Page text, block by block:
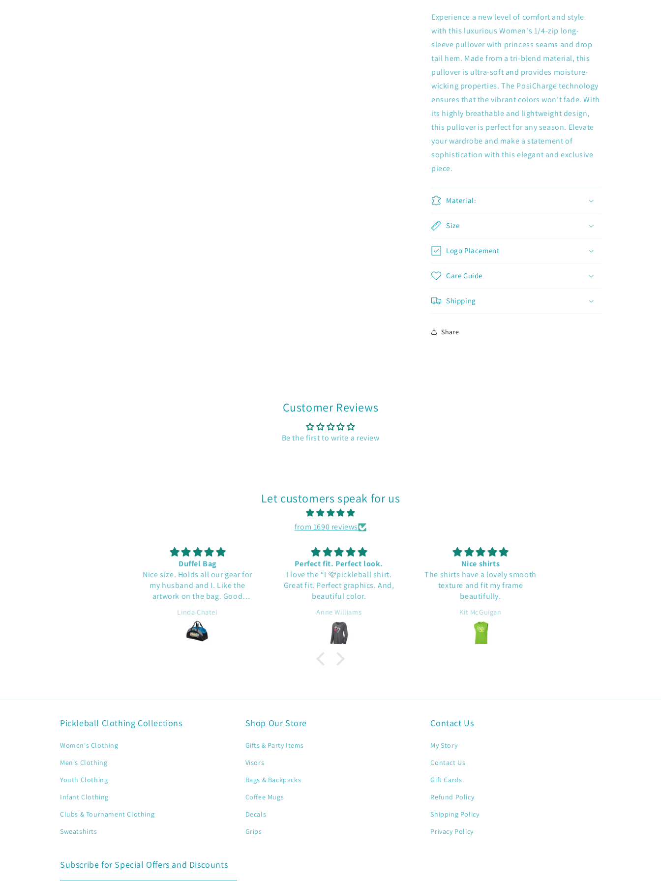
Experience a new level of comfort and style
with this luxurious Women's 1/4-zip long-
sleeve pullover with princess seams and drop
tail hem. Made from a tri-blend material, this
pullover is ultra-soft and provides moisture-
wicking properties. The PosiCharge technology
ensures that the vibrant colors won't fade. With
its highly breathable and lightweight design,
this pullover is perfect for any season. Elevate
your wardrobe and make a statement of
sophistication with this elegant and exclusive
piece.
Material:
Size
Logo Placement
Care Guide
Shipping
Share
Customer Reviews
Be the first to write a review
Let customers speak for us
from 1690 reviews
Duffel Bag
Nice size. Holds all our gear for
my husband and I. Like the
artwork on the bag. Good
Linda Chatel
Perfect fit. Perfect look.
I love the “I 🩷pickleball shirt.
Great fit. Perfect graphics. And,
beautiful color.
Anne Williams
Nice shirts
The shirts have a lovely smooth
texture and fit my frame
beautifully.
Kit McGuigan
Pickleball Clothing Collections
Women's Clothing
Men's Clothing
Youth Clothing
Infant Clothing
Clubs & Tournament Clothing
Sweatshirts
Shop Our Store
Gifts & Party Items
Visors
Bags & Backpacks
Coffee Mugs
Decals
Grips
Contact Us
My Story
Contact Us
Gift Cards
Refund Policy
Shipping Policy
Privacy Policy
Subscribe for Special Offers and Discounts